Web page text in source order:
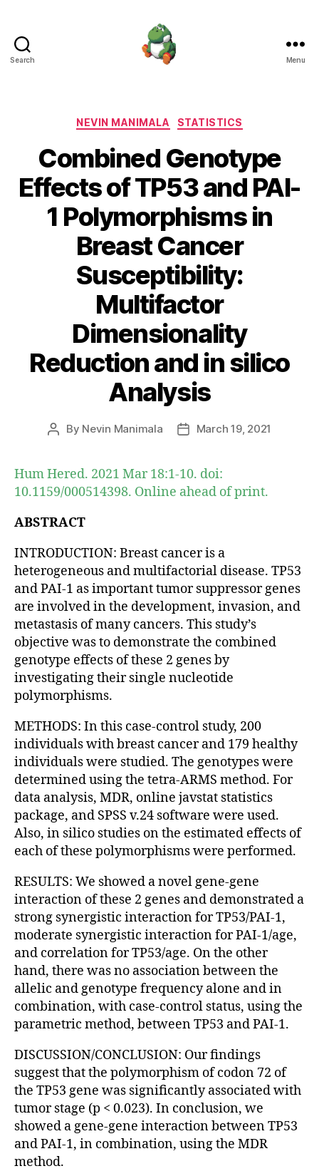
Search Menu
Categories
NEVIN MANIMALA STATISTICS
Combined Genotype
Effects of TP53 and PAI-
1 Polymorphisms in
Breast Cancer
Susceptibility:
Multifactor
Dimensionality
Reduction and in silico
Analysis
Post
By Nevin Manimala
PostMarch 19, 2021
Hum Hered. 2021 Mar 18:1-10. doi:
10.1159/000514398. Online ahead of print.
ABSTRACT
INTRODUCTION: Breast cancer is a
heterogeneous and multifactorial disease. TP53
and PAI-1 as important tumor suppressor genes
are involved in the development, invasion, and
metastasis of many cancers. This study’s
objective was to demonstrate the combined
genotype effects of these 2 genes by
investigating their single nucleotide
polymorphisms.
METHODS: In this case-control study, 200
individuals with breast cancer and 179 healthy
individuals were studied. The genotypes were
determined using the tetra-ARMS method. For
data analysis, MDR, online javstat statistics
package, and SPSS v.24 software were used.
Also, in silico studies on the estimated effects of
each of these polymorphisms were performed.
RESULTS: We showed a novel gene-gene
interaction of these 2 genes and demonstrated a
strong synergistic interaction for TP53/PAI-1,
moderate synergistic interaction for PAI-1/age,
and correlation for TP53/age. On the other
hand, there was no association between the
allelic and genotype frequency alone and in
combination, with case-control status, using the
parametric method, between TP53 and PAI-1.
DISCUSSION/CONCLUSION: Our findings
suggest that the polymorphism of codon 72 of
the TP53 gene was significantly associated with
tumor stage (p < 0.023). In conclusion, we
showed a gene-gene interaction between TP53
and PAI-1, in combination, using the MDR
method.